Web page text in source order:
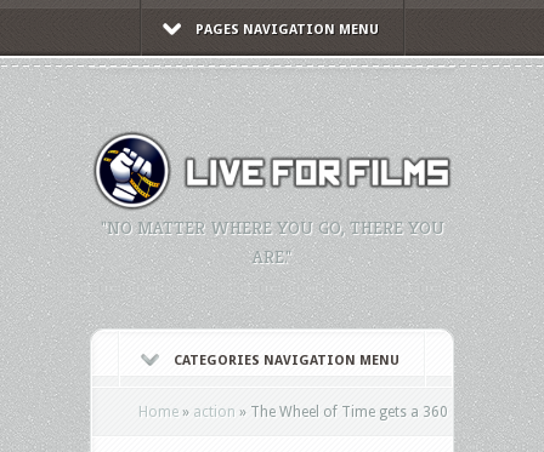
PAGES NAVIGATION MENU
"NO MATTER WHERE YOU GO, THERE YOU
ARE."
CATEGORIES NAVIGATION MENU
Home » action » The Wheel of Time gets a 360